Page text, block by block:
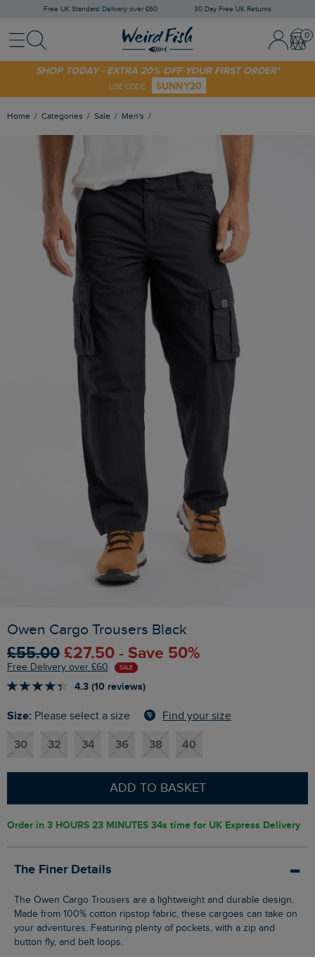
Free UK Standard Delivery over £60 30 Day Free UK Returns
MenuSearch Sign In /
SHOP TODAY - EXTRA 20% OFF YOUR FIRST ORDER*
USE CODE SUNNY20
Home Categories Sale Men's
Owen Cargo Trousers Black
£55.00 £27.50 - Save 50%
Free Delivery over £60 SALE
4.3 (10 reviews)
Size: Please select a size Find your size
30 32 34 36 38 40
ADD TO BASKET
Order in 3 HOURS 23 MINUTES 33s time for UK Express Delivery
The Finer Details
The Owen Cargo Trousers are a lightweight and durable design.
Made from 100% cotton ripstop fabric, these cargoes can take on
your adventures. Featuring plenty of pockets, with a zip and
button fly, and belt loops.